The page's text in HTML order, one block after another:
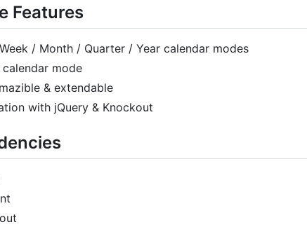
Features
/ Month / Quarter / Year calendar modes
calendar mode
& extendable
with jQuery & Knockout